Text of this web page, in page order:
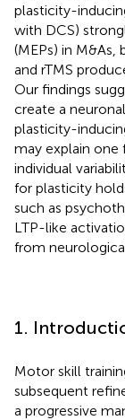
plasticity-
with DCS)
(MEPs) in
and rTMS
Our findings
create a
plasticity-
may explain
individual
for plasticity
such as
LTP-like
from
1.
Motor skill
subsequent
a progressive